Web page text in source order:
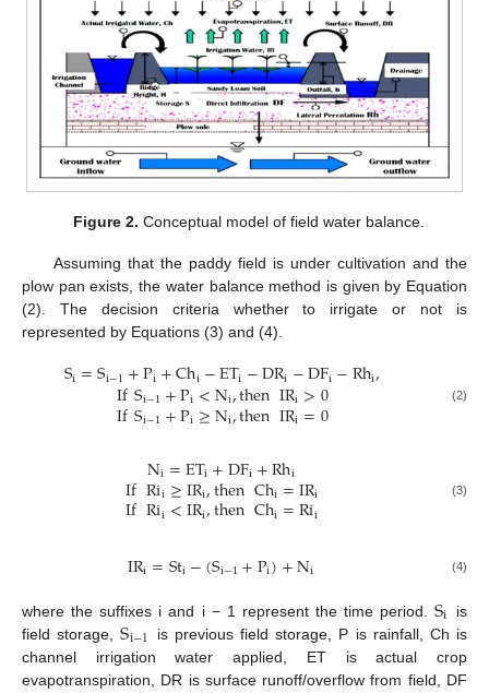
Figure 2. Conceptual model of field water balance.
Assuming that the paddy field is under cultivation and the
plow pan exists, the water balance method is given by Equation
(2). The decision criteria whether to irrigate or not is
represented by Equations (3) and (4).
Si=Si−1+Pi+Chi−ETi−DRi−DFi−Rhi,
IfSi−1+Pi<Ni,thenIRi>0
IfSi−1+Pi≥Ni,thenIRi=0 (2)
Ni=ETi+DFi+Rhi
IfRii≥IRi,thenChi=IRi
IfRii<IRi,thenChi=Rii
(3)
IRi=Sti−(Si−1+Pi)+Ni (4)
where the suffixes i and i − 1 represent the time period.Si
is
field storage,Si−1
is previous field storage, P is rainfall, Ch is
channel irrigation water applied, ET is actual crop
evapotranspiration, DR is surface runoff/overflow from field, DF